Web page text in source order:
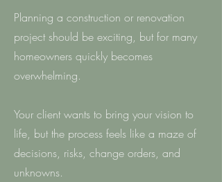
Planning a construction or renovation
project should be exciting, but for many
homeowners quickly becomes
overwhelming.
Your client wants to bring your vision to
life, but the process feels like a maze of
decisions, risks, change orders, and
unknowns.